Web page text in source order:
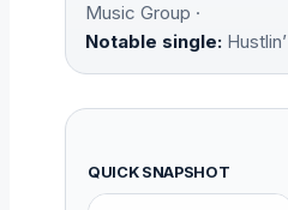
Music Group ·
Notable single: Hustlin’
QUICK SNAPSHOT